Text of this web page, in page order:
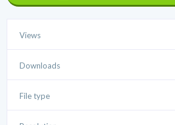
Views
Downloads
File type